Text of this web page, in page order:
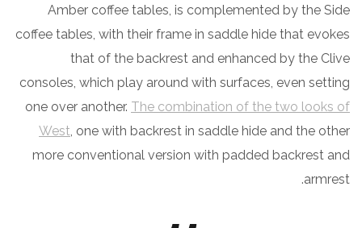
Amber coffee tables, is complemented by the Side
coffee tables, with their frame in saddle hide that evokes
that of the backrest and enhanced by the Clive
consoles, which play around with surfaces, even setting
one over another. The combination of the two looks of
West, one with backrest in saddle hide and the other
more conventional version with padded backrest and
armrest.